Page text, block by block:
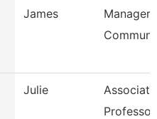
James
Manager
Julie
Associate